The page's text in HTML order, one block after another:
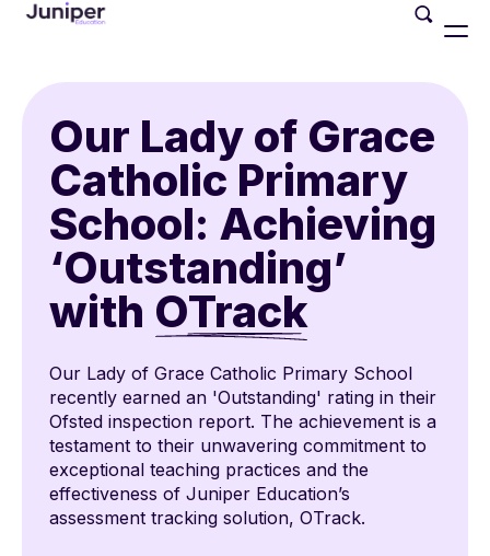
Our Lady of Grace
Catholic Primary
School: Achieving
‘Outstanding’
with OTrack
Our Lady of Grace Catholic Primary School
recently earned an 'Outstanding' rating in their
Ofsted inspection report. The achievement is a
testament to their unwavering commitment to
exceptional teaching practices and the
effectiveness of Juniper Education’s
assessment tracking solution, OTrack.